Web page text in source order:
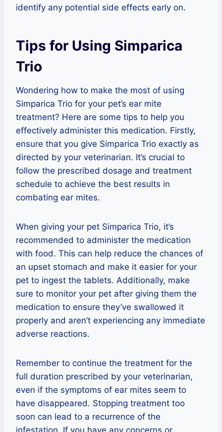
identify any potential side effects early on.
Tips for Using Simparica
Trio
Wondering how to make the most of using
Simparica Trio for your pet’s ear mite
treatment? Here are some tips to help you
effectively administer this medication. Firstly,
ensure that you give Simparica Trio exactly as
directed by your veterinarian. It’s crucial to
follow the prescribed dosage and treatment
schedule to achieve the best results in
combating ear mites.
When giving your pet Simparica Trio, it’s
recommended to administer the medication
with food. This can help reduce the chances of
an upset stomach and make it easier for your
pet to ingest the tablets. Additionally, make
sure to monitor your pet after giving them the
medication to ensure they’ve swallowed it
properly and aren’t experiencing any immediate
adverse reactions.
Remember to continue the treatment for the
full duration prescribed by your veterinarian,
even if the symptoms of ear mites seem to
have disappeared. Stopping treatment too
soon can lead to a recurrence of the